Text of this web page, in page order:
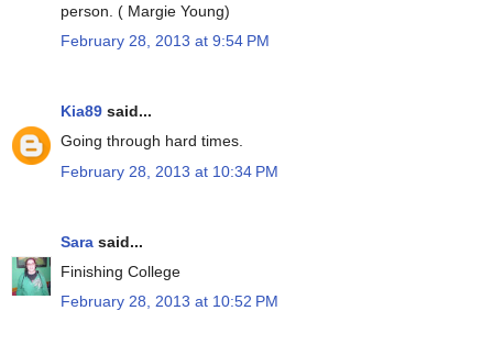
person. ( Margie Young)
February 28, 2013 at 9:54 PM
Kia89 said...
Going through hard times.
February 28, 2013 at 10:34 PM
Sara said...
Finishing College
February 28, 2013 at 10:52 PM